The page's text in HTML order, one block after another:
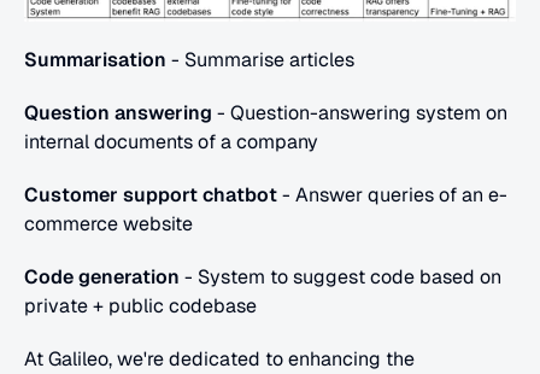
Summarisation - Summarise articles
Question answering - Question-answering system on
internal documents of a company
Customer support chatbot - Answer queries of an e-
commerce website
Code generation - System to suggest code based on
private + public codebase
At Galileo, we're dedicated to enhancing the